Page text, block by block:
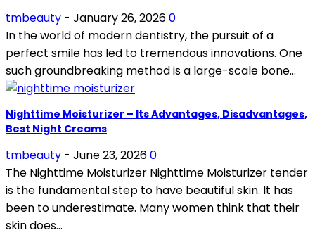
tmbeauty - January 26, 20260
In the world of modern dentistry, the pursuit of a
perfect smile has led to tremendous innovations. One
such groundbreaking method is a large-scale bone...
Nighttime Moisturizer – Its Advantages, Disadvantages,
Best Night Creams
tmbeauty - June 23, 20260
The Nighttime Moisturizer Nighttime Moisturizer tender
is the fundamental step to have beautiful skin. It has
been to underestimate. Many women think that their
skin does...